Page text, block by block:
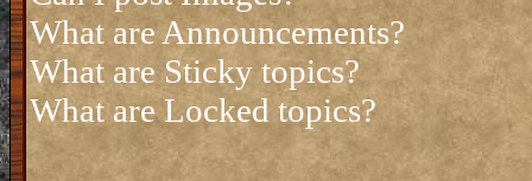
What are Announcements?
What are Sticky topics?
What are Locked topics?